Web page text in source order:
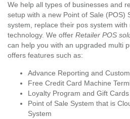
We help all types of businesses and
setup with a new Point of Sale (POS)
system, replace their pos system with
technology. We offer Retailer POS
can help you with an upgraded multi
offers features such as:
Advance Reporting and
Free Credit Card Machine
Loyalty Program and Gift
Point of Sale System that is
System